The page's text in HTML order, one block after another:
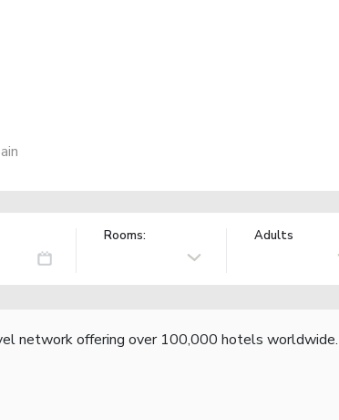
Rooms: Adults
network offering over 100,000 hotels worldwide.